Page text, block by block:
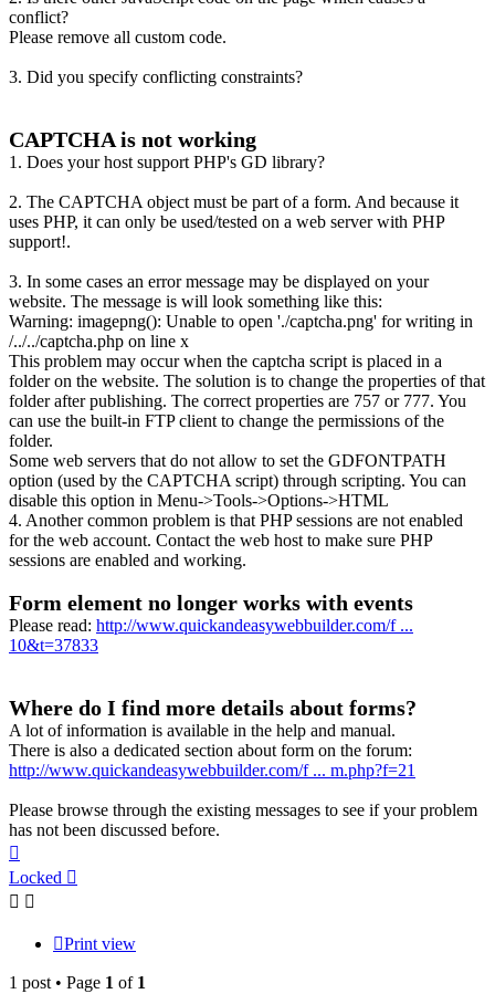
conflict?
Please remove all custom code.
3. Did you specify conflicting constraints?
CAPTCHA is not working
1. Does your host support PHP's GD library?
2. The CAPTCHA object must be part of a form. And because it
uses PHP, it can only be used/tested on a web server with PHP
support!.
3. In some cases an error message may be displayed on your
website. The message is will look something like this:
Warning: imagepng(): Unable to open './captcha.png' for writing in
/../../captcha.php on line x
This problem may occur when the captcha script is placed in a
folder on the website. The solution is to change the properties of that
folder after publishing. The correct properties are 757 or 777. You
can use the built-in FTP client to change the permissions of the
folder.
Some web servers that do not allow to set the GDFONTPATH
option (used by the CAPTCHA script) through scripting. You can
disable this option in Menu->Tools->Options->HTML
4. Another common problem is that PHP sessions are not enabled
for the web account. Contact the web host to make sure PHP
sessions are enabled and working.
Form element no longer works with events
Please read: http://www.quickandeasywebbuilder.com/f ...
10&t=37833
Where do I find more details about forms?
A lot of information is available in the help and manual.
There is also a dedicated section about form on the forum:
http://www.quickandeasywebbuilder.com/f ... m.php?f=21
Please browse through the existing messages to see if your problem
has not been discussed before.
Locked
Print view
1 post • Page 1 of 1